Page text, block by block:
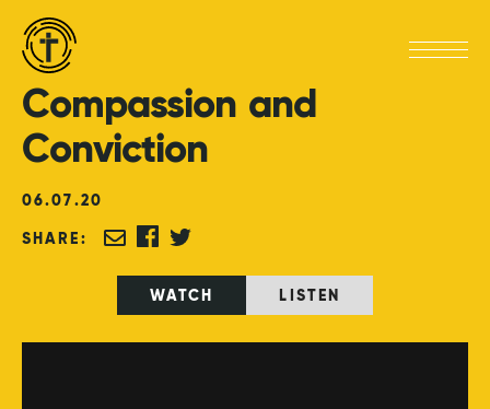
Compassion and
Conviction
06.07.20
SHARE:
WATCH LISTEN